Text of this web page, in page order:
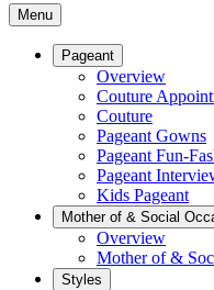
Menu
Pageant
Overview
Couture
Couture
Pageant Gowns
Pageant Fun-
Pageant
Kids Pageant
Mother of & Social
Overview
Mother of &
Styles